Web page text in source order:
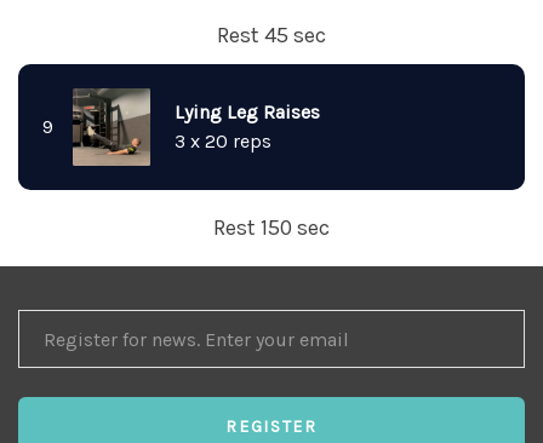
Rest 45 sec
9
Lying Leg Raises
3 x 20 reps
Rest 150 sec
FOR
NEWS
REGISTER